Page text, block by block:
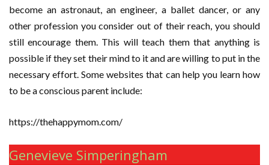
become an astronaut, an engineer, a ballet dancer, or any
other profession you consider out of their reach, you should
still encourage them. This will teach them that anything is
possible if they set their mind to it and are willing to put in the
necessary effort. Some websites that can help you learn how
to be a conscious parent include:
https://thehappymom.com/
Genevieve Simperingham